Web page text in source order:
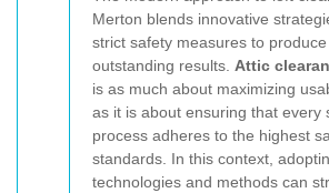
Merton blends innovative
strict safety measures to produce
outstanding results. Attic
is as much about maximizing
as it is about ensuring that every
process adheres to the highest
standards. In this context,
technologies and methods can